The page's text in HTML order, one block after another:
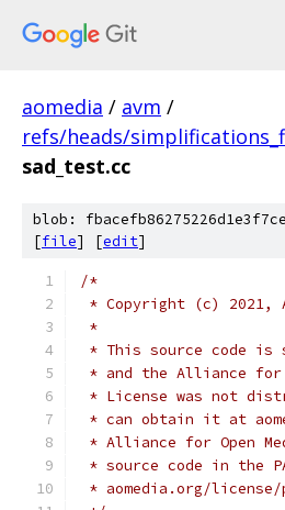
aomedia / avm /
refs/heads/
sad_test.cc
blob:
[file] [edit]
/*
* Copyright (c) 2021,
*
* This source code is
* and the Alliance for
* License was not
* can obtain it at
* Alliance for Open
* source code in the
* aomedia.org/